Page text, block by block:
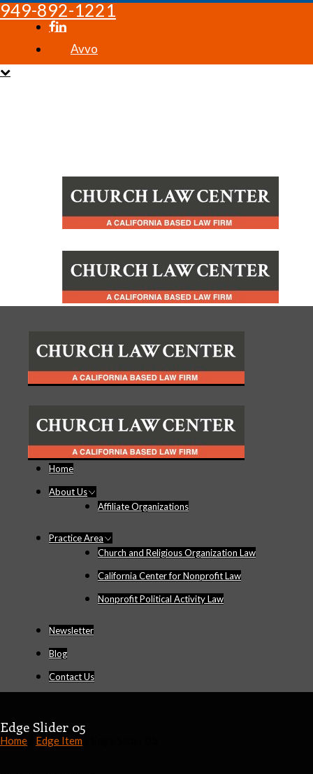
949-892-1221
Avvo
Home
About Us
Affiliate Organizations
Practice Area
Church and Religious Organization Law
California Center for Nonprofit Law
Nonprofit Political Activity Law
Newsletter
Blog
Contact Us
Edge Slider 05
Home Edge Item